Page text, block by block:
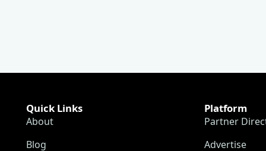
Quick Links
About
Blog
Platform
Partner
Advertise